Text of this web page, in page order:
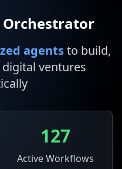
agentsto build,
ventures
127
Active Workflows